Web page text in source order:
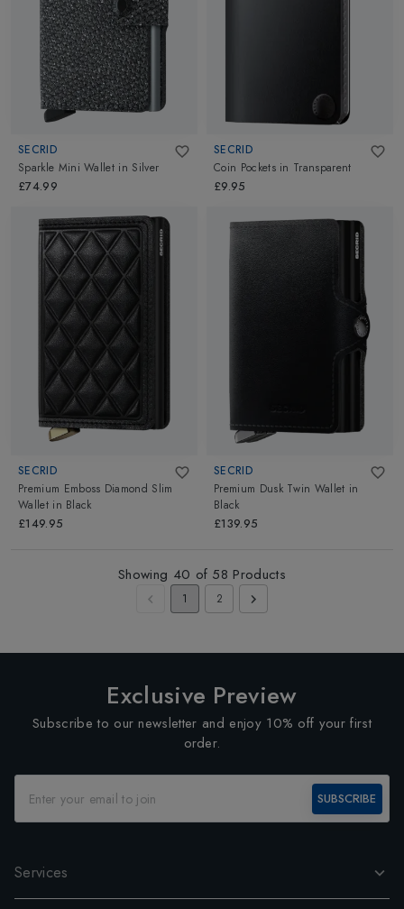
SECRID
Sparkle Mini Wallet in Silver
£74.99
SECRID
Coin Pockets in Transparent
£9.95
SECRID
Premium Emboss Diamond Slim
Wallet in Black
£149.95
SECRID
Premium Dusk Twin Wallet in
Black
£139.95
Showing 40 of 58 Products
1 2
Exclusive Preview
Subscribe to our newsletter and enjoy 10% off your first
order.
SUBSCRIBE
Services